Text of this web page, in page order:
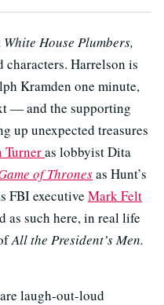
White House Plumbers,
characters. Harrelson is
Kramden one minute,
— and the supporting
up unexpected treasures
Turneras lobbyist Dita
of Thronesas Hunt’s
FBI executive Mark Felt
as such here, in real life
All the President’s Men.
are laugh-out-loud